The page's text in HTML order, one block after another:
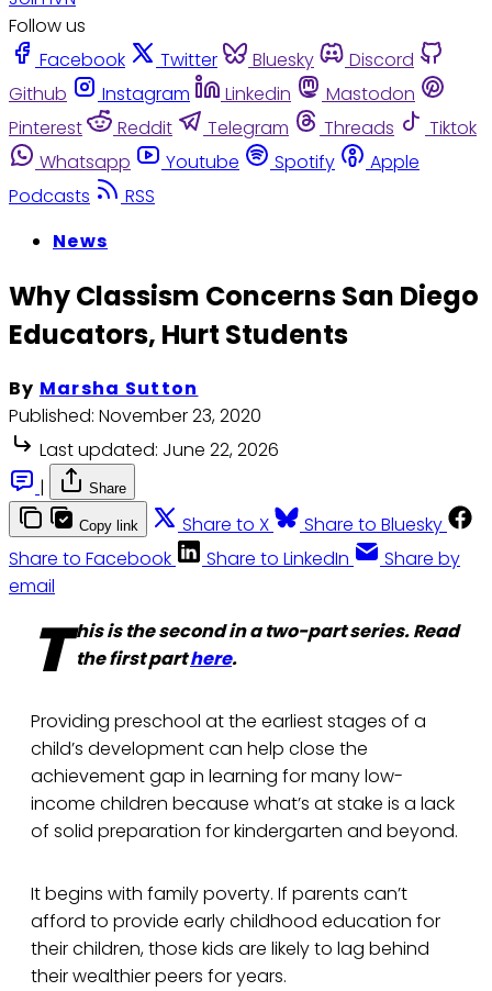
Follow us
Facebook
Twitter Bluesky
Discord
Github
Instagram Linkedin
Mastodon
Pinterest
Reddit Telegram Threads
Tiktok
Whatsapp
Youtube Spotify
Apple
Podcasts
RSS
News
Why Classism Concerns San Diego
Educators, Hurt Students
By Marsha Sutton
Published: November 23, 2020
Last updated: June 22, 2026
|
Share
Copy link Share to X
Share to Bluesky
Share to Facebook
Share to LinkedIn
Share by
email
T his is the second in a two-part series. Read
the first parthere.
Providing preschool at the earliest stages of a
child’s development can help close the
achievement gap in learning for many low-
income children because what’s at stake is a lack
of solid preparation for kindergarten and beyond.
It begins with family poverty. If parents can’t
afford to provide early childhood education for
their children, those kids are likely to lag behind
their wealthier peers for years.